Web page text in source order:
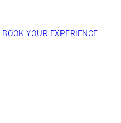
BOOK YOUR EXPERIENCE